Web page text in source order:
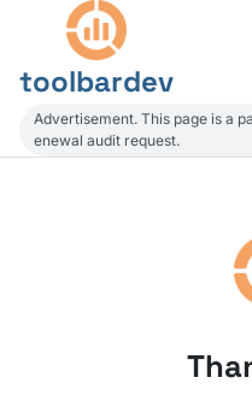
toolbardev
Advertisement. This page is a
enewal audit request.